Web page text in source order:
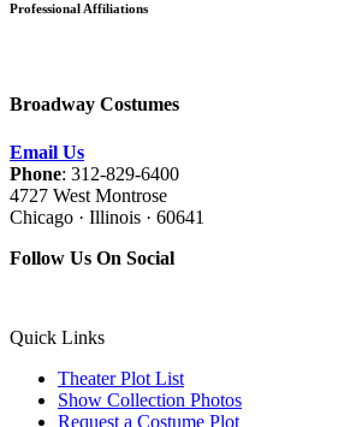
Professional Affiliations
Broadway Costumes
Email Us
Phone: 312-829-6400
4727 West Montrose
Chicago · Illinois · 60641
Follow Us On Social
Quick Links
Theater Plot List
Show Collection Photos
Request a Costume Plot